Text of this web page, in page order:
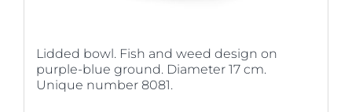
Lidded bowl. Fish and weed design on
purple-blue ground. Diameter 17 cm.
Unique number 8081.